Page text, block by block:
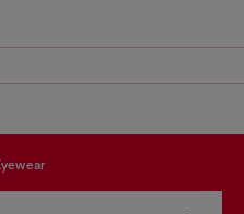
eyewear